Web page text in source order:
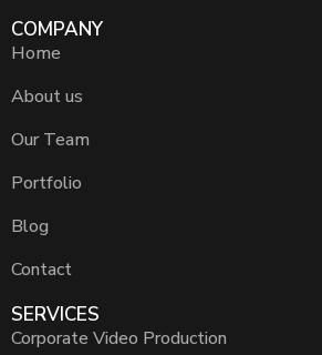
COMPANY
Home
About us
Our Team
Portfolio
Blog
Contact
SERVICES
Corporate Video Production